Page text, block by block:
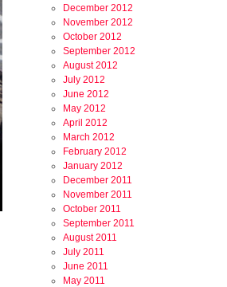
December 2012
November 2012
October 2012
September 2012
August 2012
July 2012
June 2012
May 2012
April 2012
March 2012
February 2012
January 2012
December 2011
November 2011
October 2011
September 2011
August 2011
July 2011
June 2011
May 2011